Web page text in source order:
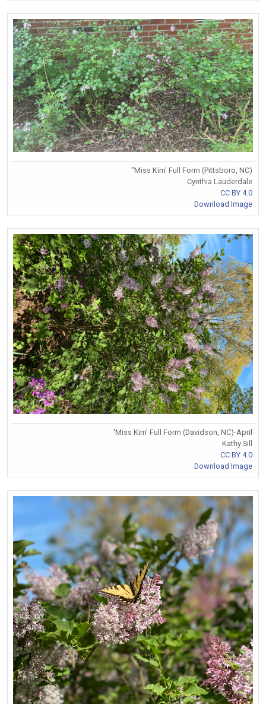
"Miss Kim' Full Form (Pittsboro, NC)
Cynthia Lauderdale
CC BY 4.0
Download Image
'Miss Kim' Full Form (Davidson, NC)-April
Kathy Sill
CC BY 4.0
Download Image